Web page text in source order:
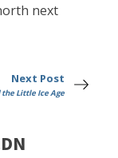
next
Next Post
the Little Ice Age